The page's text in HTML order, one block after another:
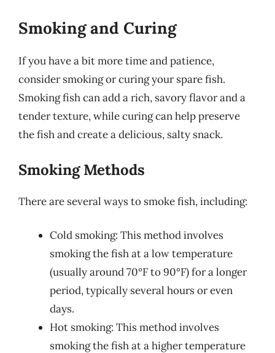
Smoking and Curing
If you have a bit more time and patience,
consider smoking or curing your spare fish.
Smoking fish can add a rich, savory flavor and a
tender texture, while curing can help preserve
the fish and create a delicious, salty snack.
Smoking Methods
There are several ways to smoke fish, including:
Cold smoking: This method involves
smoking the fish at a low temperature
(usually around 70°F to 90°F) for a longer
period, typically several hours or even
days.
Hot smoking: This method involves
smoking the fish at a higher temperature